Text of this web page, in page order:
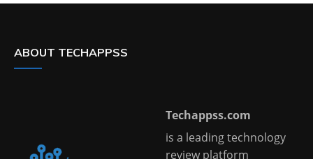
ABOUT TECHAPPSS
Techappss.com
is a leading technology
review platform